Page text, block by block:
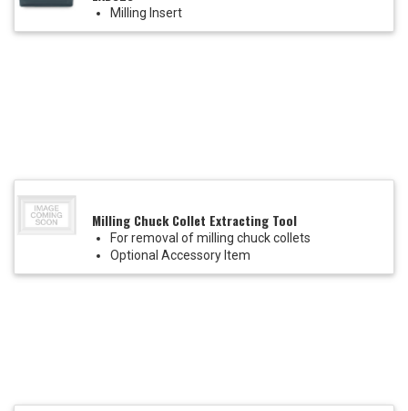
Milling Insert
Milling Chuck Collet Extracting Tool
For removal of milling chuck collets
Optional Accessory Item